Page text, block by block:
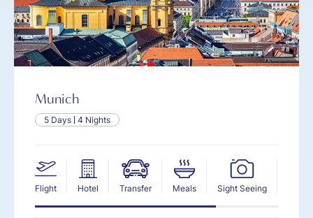
Munich
5 Days 4 Nights
Flight Hotel Transfer Meals Sight Seeing